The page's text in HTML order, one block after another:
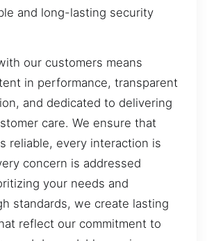
and long-lasting security
our customers means
in performance, transparent
and dedicated to delivering
care. We ensure that
reliable, every interaction is
concern is addressed
your needs and
standards, we create lasting
reflect our commitment to